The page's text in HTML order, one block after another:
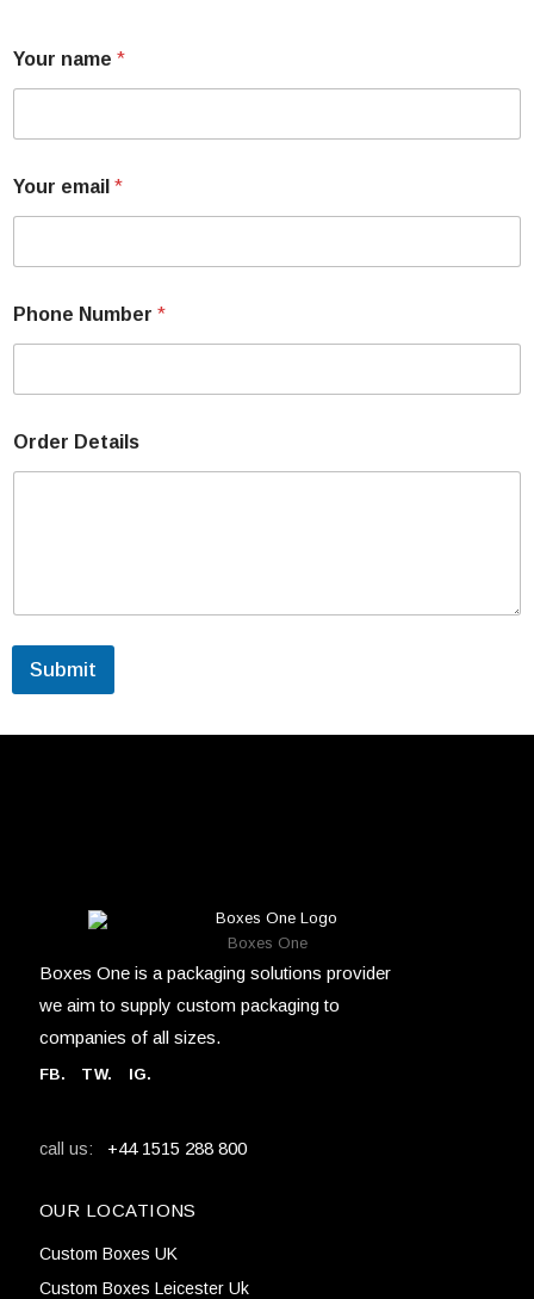
Your name *
Your email *
Phone Number *
Order Details
Submit
Boxes One
Boxes One is a packaging solutions provider
we aim to supply custom packaging to
companies of all sizes.
FB. TW. IG.
call us: +44 1515 288 800
OUR LOCATIONS
Custom Boxes UK
Custom Boxes Leicester Uk